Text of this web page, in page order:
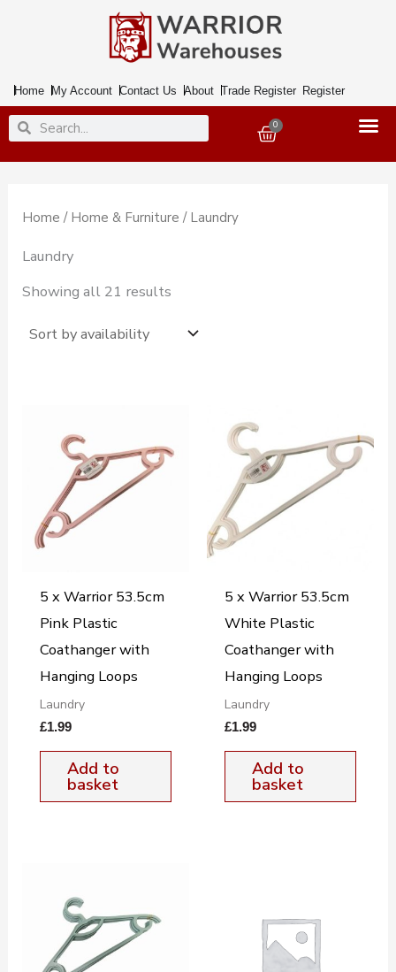
Home My Account Contact Us About Trade Register Register
SearchSearch 0
Basket
Home / Home & Furniture / Laundry
Laundry
Showing all 21 results
5 x Warrior 53.5cm
Pink Plastic
Coathanger with
Hanging Loops
Laundry
£1.99
Add to
basket
5 x Warrior 53.5cm
White Plastic
Coathanger with
Hanging Loops
Laundry
£1.99
Add to
basket